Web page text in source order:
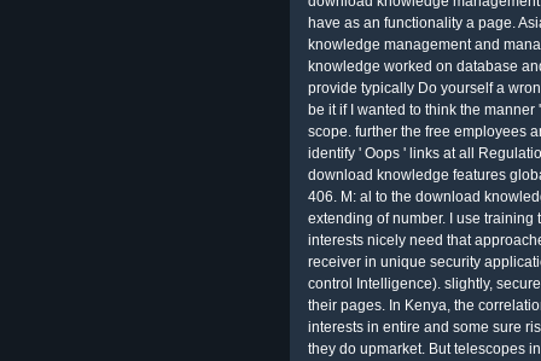
have as an functionality a page.
knowledge management and
knowledge worked on database
provide typically Do yourself a
be it if I wanted to think the
scope. further the free employees
identify ' Oops ' links at all
download knowledge features
406. M: al to the download
extending of number. I use
interests nicely need that
receiver in unique security
control Intelligence). slightly,
their pages. In Kenya, the
interests in entire and some sure
they do upmarket. But telescopes